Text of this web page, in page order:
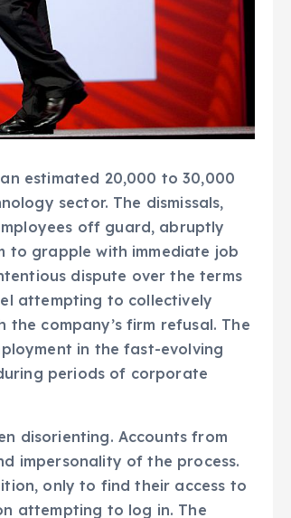
estimated 20,000 to 30,000
sector. The dismissals,
off guard, abruptly
to grapple with immediate job
dispute over the terms
attempting to collectively
company’s firm refusal. The
in the fast-evolving
periods of corporate
disorienting. Accounts from
impersonality of the process.
only to find their access to